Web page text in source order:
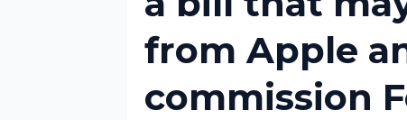
from Apple
commission